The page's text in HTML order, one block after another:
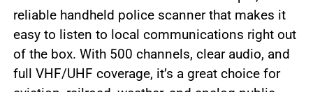
reliable handheld police scanner that makes it
easy to listen to local communications right out
of the box. With 500 channels, clear audio, and
full VHF/UHF coverage, it’s a great choice for